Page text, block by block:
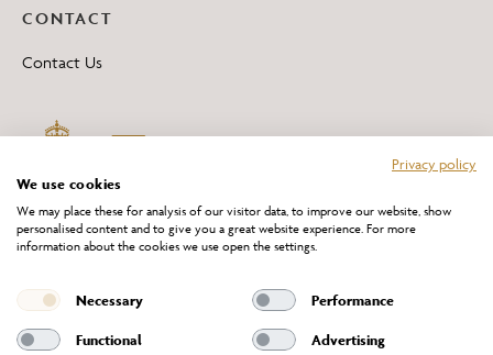
CONTACT
Contact Us
*All 'Made in Britain' products are marked with this logo.
Producer No. WEE/DH0069TY
Privacy policy
We use cookies
We may place these for analysis of our visitor data, to improve our website, show
personalised content and to give you a great website experience. For more
information about the cookies we use open the settings.
Necessary Performance
Functional Advertising